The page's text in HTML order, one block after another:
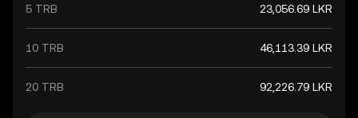
5 TRB 23,056.69 LKR
10 TRB 46,113.39 LKR
20 TRB 92,226.79 LKR